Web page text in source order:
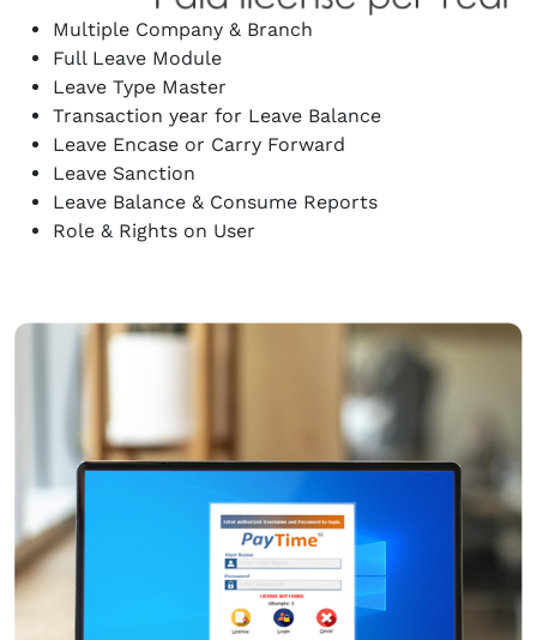
Multiple Company & Branch
Full Leave Module
Leave Type Master
Transaction year for Leave Balance
Leave Encase or Carry Forward
Leave Sanction
Leave Balance & Consume Reports
Role & Rights on User